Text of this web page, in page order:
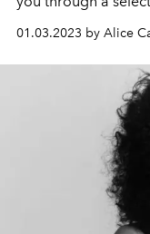
01.03.2023 by Alice